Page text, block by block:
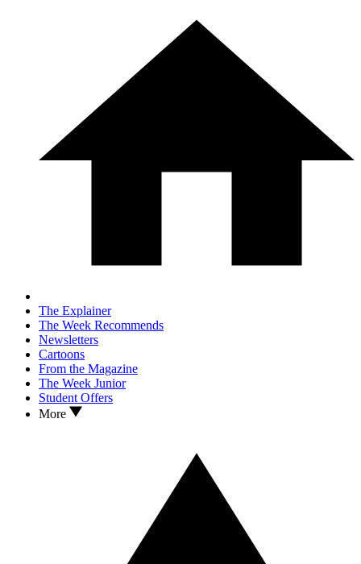
The Explainer
The Week Recommends
Newsletters
Cartoons
From the Magazine
The Week Junior
Student Offers
More